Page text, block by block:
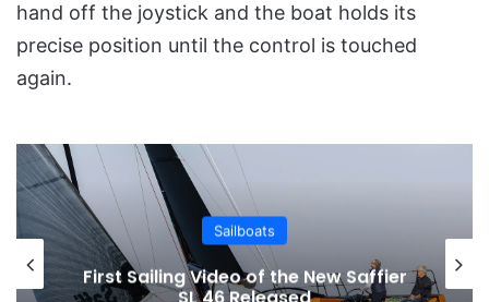
hand off the joystick and the boat holds its
precise position until the control is touched
again.
Sailboats
First Sailing Video of the New Saffier